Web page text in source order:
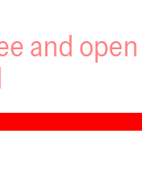
and open